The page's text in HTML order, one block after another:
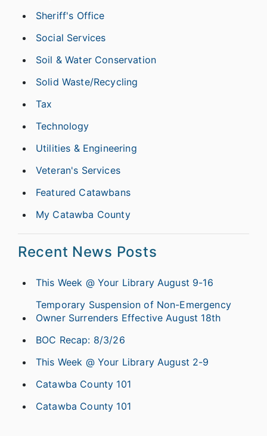
Sheriff's Office
Social Services
Soil & Water Conservation
Solid Waste/Recycling
Tax
Technology
Utilities & Engineering
Veteran's Services
Featured Catawbans
My Catawba County
Recent News Posts
This Week @ Your Library August 9-16
Temporary Suspension of Non-Emergency
Owner Surrenders Effective August 18th
BOC Recap: 8/3/26
This Week @ Your Library August 2-9
Catawba County 101
Catawba County 101